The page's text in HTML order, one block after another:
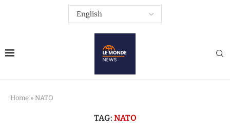
Home » NATO
TAG: NATO